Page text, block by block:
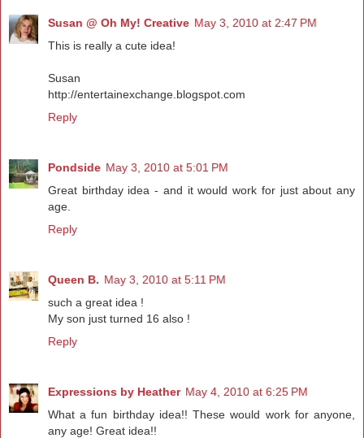
Susan @ Oh My! Creative May 3, 2010 at 2:47 PM
This is really a cute idea!
Susan
http://entertainexchange.blogspot.com
Reply
Pondside May 3, 2010 at 5:01 PM
Great birthday idea - and it would work for just about any
age.
Reply
Queen B. May 3, 2010 at 5:11 PM
such a great idea !
My son just turned 16 also !
Reply
Expressions by Heather May 4, 2010 at 6:25 PM
What a fun birthday idea!! These would work for anyone,
any age! Great idea!!